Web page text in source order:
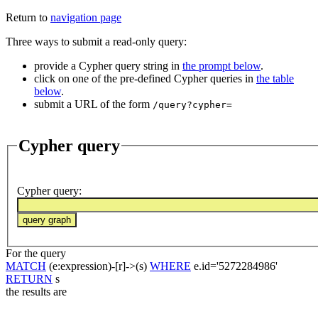
Return to navigation page
Three ways to submit a read-only query:
provide a Cypher query string in the prompt below.
click on one of the pre-defined Cypher queries in the table
below.
submit a URL of the form /query?cypher=
Cypher query
Cypher query:
For the query
MATCH (e:expression)-[r]->(s) WHERE e.id='5272284986'
RETURN s
the results are